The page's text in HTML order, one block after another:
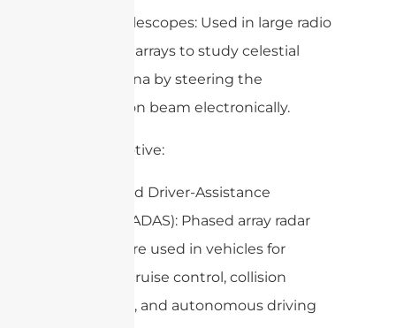
– Radio Telescopes: Used in large radio
telescope arrays to study celestial
phenomena by steering the
observation beam electronically.
8. Automotive:
– Advanced Driver-Assistance
Systems (ADAS): Phased array radar
systems are used in vehicles for
adaptive cruise control, collision
avoidance, and autonomous driving